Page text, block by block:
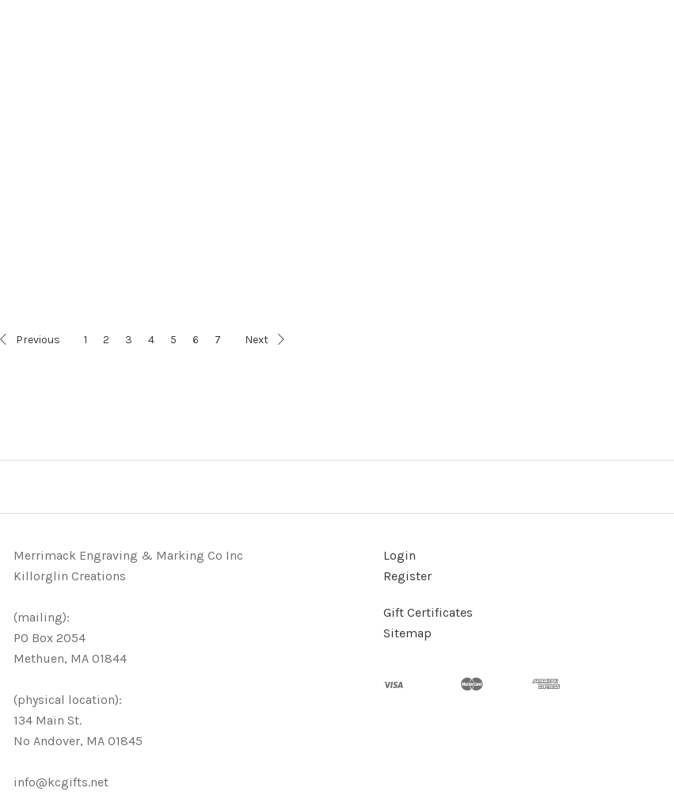
Previous 1 2 3 4 5 6 7 Next
Merrimack Engraving & Marking Co Inc
Killorglin Creations
(mailing):
PO Box 2054
Methuen, MA 01844
(physical location):
134 Main St.
No Andover, MA 01845
info@kcgifts.net
Login
Register
Gift Certificates
Sitemap